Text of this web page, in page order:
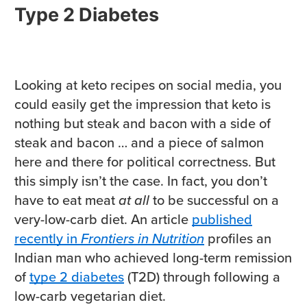
Type 2 Diabetes
Looking at keto recipes on social media, you
could easily get the impression that keto is
nothing but steak and bacon with a side of
steak and bacon … and a piece of salmon
here and there for political correctness. But
this simply isn’t the case. In fact, you don’t
have to eat meatat allto be successful on a
very-low-carb diet. An article published
recently in Frontiers in Nutrition profiles an
Indian man who achieved long-term remission
oftype 2 diabetes (T2D) through following a
low-carb vegetarian diet.